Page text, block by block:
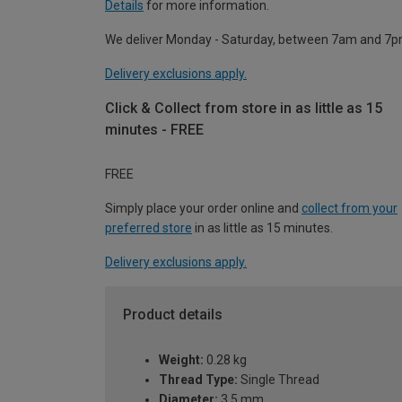
Details for more information.
We deliver Monday - Saturday, between 7am and
Delivery exclusions apply.
Click & Collect from store in as little as 15
minutes - FREE
FREE
Simply place your order online and collect from your
preferred store in as little as 15 minutes.
Delivery exclusions apply.
Product details
Weight: 0.28 kg
Thread Type: Single Thread